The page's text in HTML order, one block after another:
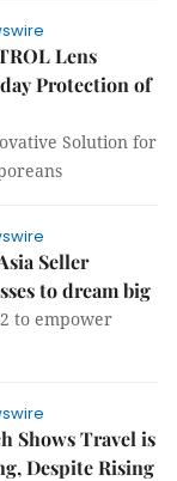
Lens
Protection of
Solution for
Seller
to dream big
to empower
Shows Travel is
Despite Rising